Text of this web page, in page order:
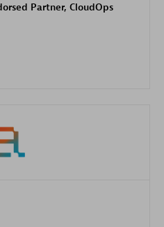
Partner, CloudOps